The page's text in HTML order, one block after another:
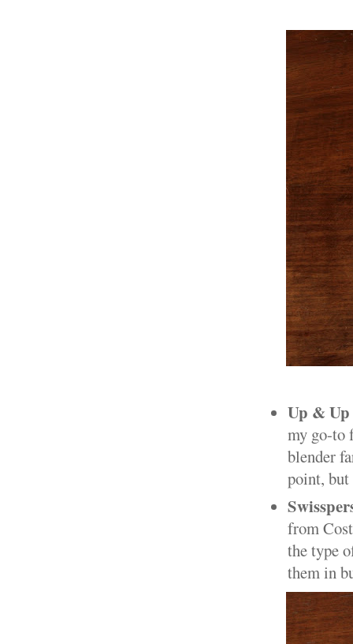
Up & Up
my go-to
blender
point,
from
the type
them in